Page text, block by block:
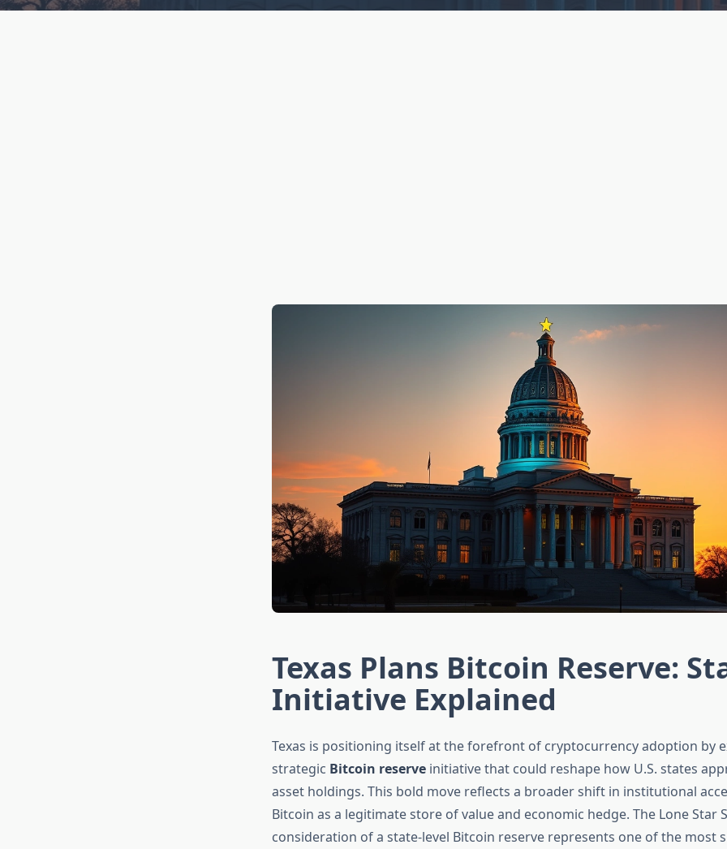
Texas Plans Bitcoin Reserve:
Initiative Explained
Texas is positioning itself at the forefront of cryptocurrency adoption by
strategic Bitcoin reserveinitiative that could reshape how U.S. states
asset holdings. This bold move reflects a broader shift in institutional
Bitcoin as a legitimate store of value and economic hedge. The Lone Star
consideration of a state-level Bitcoin reserve represents one of the most